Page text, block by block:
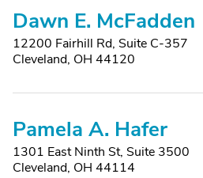
Dawn E. McFadden
12200 Fairhill Rd, Suite C-357
Cleveland, OH 44120
Pamela A. Hafer
1301 East Ninth St, Suite 3500
Cleveland, OH 44114